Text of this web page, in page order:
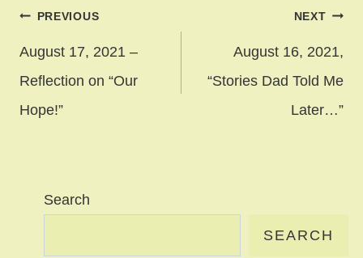
Post
navigation
PREVIOUS
August 17, 2021 –
Reflection on “Our
Hope!”
NEXT
August 16, 2021,
“Stories Dad Told Me
Later…”
Search
SEARCH